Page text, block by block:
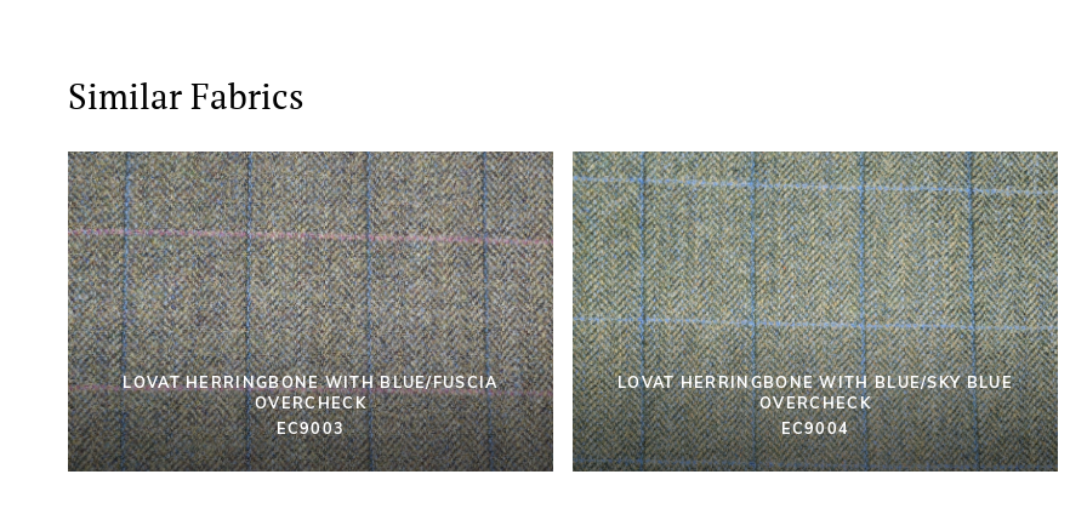
Similar Fabrics
LOVAT HERRINGBONE WITH BLUE/FUSCIA
OVERCHECK
EC9003
LOVAT HERRINGBONE WITH BLUE/SKY BLUE
OVERCHECK
EC9004